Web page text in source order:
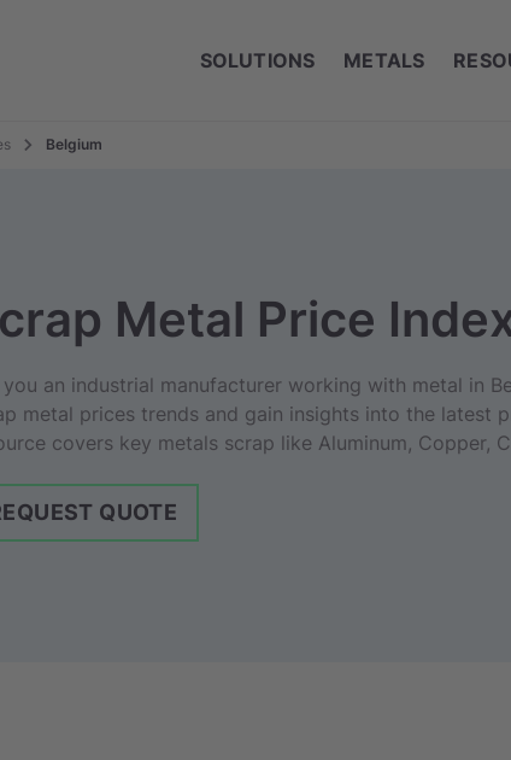
SOLUTIONS METALS
Belgium
Metal Price
you an industrial manufacturer working with metal in
metal prices trends and gain insights into the latest
covers key metals scrap like Aluminum, Copper,
QUOTE